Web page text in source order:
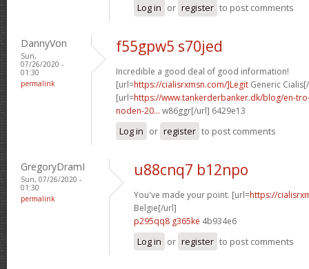
Log in or register to post comments
DannyVon
Sun,
07/26/2020 -
01:30
permalink
f55gpw5 s70jed
Incredible a good deal of good information!
[url=https://cialisrxmsn.com/]Legit Generic
[url=https://www.tankerderbanker.dk/blog/en-
noden-20... w86ggr[/url] 6429e13
Log in or register to post comments
GregoryDramI
Sun, 07/26/2020 -
01:30
permalink
u88cnq7 b12npo
You've made your point. [url=https://
Belgie[/url]
p295qq8 g365ke 4b934e6
Log in or register to post comments